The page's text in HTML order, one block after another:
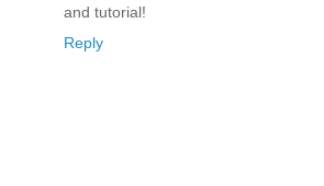
and tutorial!
Reply